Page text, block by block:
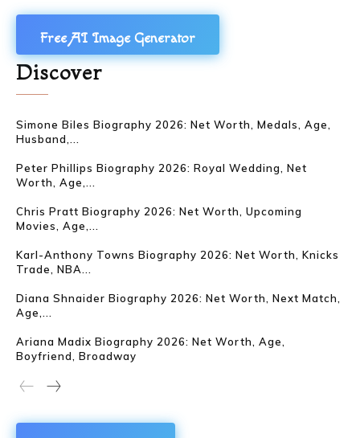
Free AI Image Generator
Discover
Simone Biles Biography 2026: Net Worth, Medals, Age,
Husband,...
Peter Phillips Biography 2026: Royal Wedding, Net
Worth, Age,...
Chris Pratt Biography 2026: Net Worth, Upcoming
Movies, Age,...
Karl-Anthony Towns Biography 2026: Net Worth, Knicks
Trade, NBA...
Diana Shnaider Biography 2026: Net Worth, Next Match,
Age,...
Ariana Madix Biography 2026: Net Worth, Age,
Boyfriend, Broadway